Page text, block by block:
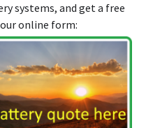
systems, and get a free
online form: